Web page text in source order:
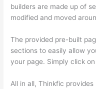
builders are made up of
modified and moved
The provided pre-built
sections to easily allow
your page. Simply click
All in all, Thinkfic